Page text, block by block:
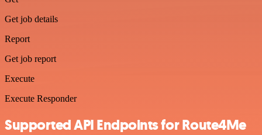
Get job details
Report
Get job report
Execute
Execute Responder
Supported API Endpoints for Route4Me